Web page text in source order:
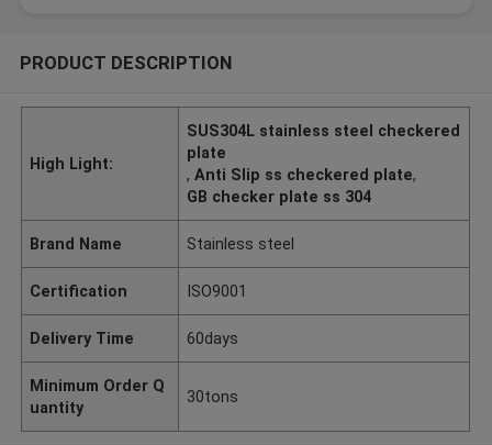
PRODUCT DESCRIPTION
High Light:
SUS304L stainless steel checkered
plate
,Anti Slip ss checkered plate,
GB checker plate ss 304
Brand Name Stainless steel
Certification ISO9001
Delivery Time 60days
Minimum Order Q
uantity
30tons